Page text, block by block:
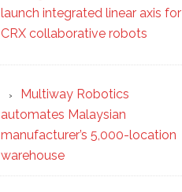
launch integrated linear axis for
CRX collaborative robots
Multiway Robotics
automates Malaysian
manufacturer’s 5,000-location
warehouse